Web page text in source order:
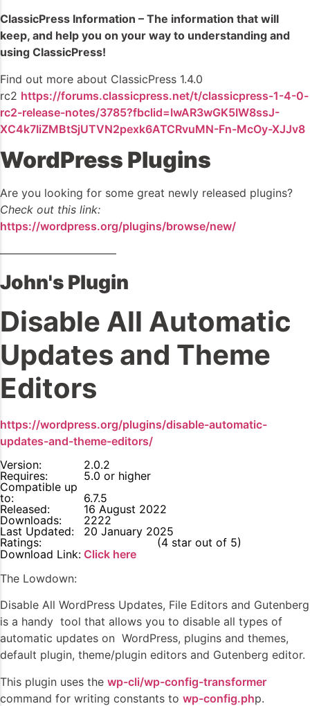
ClassicPress Information – The information that will
keep, and help you on your way to understanding and
using ClassicPress!
Find out more about ClassicPress 1.4.0
rc2 https://forums.classicpress.net/t/classicpress-1-4-0-
rc2-release-notes/3785?fbclid=IwAR3wGK5IW8ssJ-
XC4k7IiZMBtSjUTVN2pexk6ATCRvuMN-Fn-McOy-XJJv8
WordPress Plugins
Are you looking for some great newly released plugins?
Check out this link:
https://wordpress.org/plugins/browse/new/
——————————–
John's Plugin
Disable All Automatic
Updates and Theme
Editors
https://wordpress.org/plugins/disable-automatic-
updates-and-theme-editors/
Version:
2.0.2
Requires:
5.0 or higher
Compatible up
to:
6.7.5
Released:
16 August 2022
Downloads:
2222
Last Updated:
20 January 2025
Ratings:
4
(4 star out of 5)
Download Link: Click here
The Lowdown:
Disable All WordPress Updates, File Editors and Gutenberg
is a handy tool that allows you to disable all types of
automatic updates on WordPress, plugins and themes,
default plugin, theme/plugin editors and Gutenberg editor.
This plugin uses the wp-cli/wp-config-transformer
command for writing constants to wp-config.php.